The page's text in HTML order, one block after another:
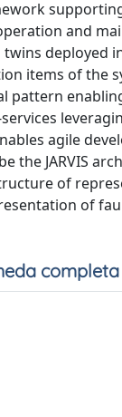
and
items of the
agile
the JARVIS
of
of
completa